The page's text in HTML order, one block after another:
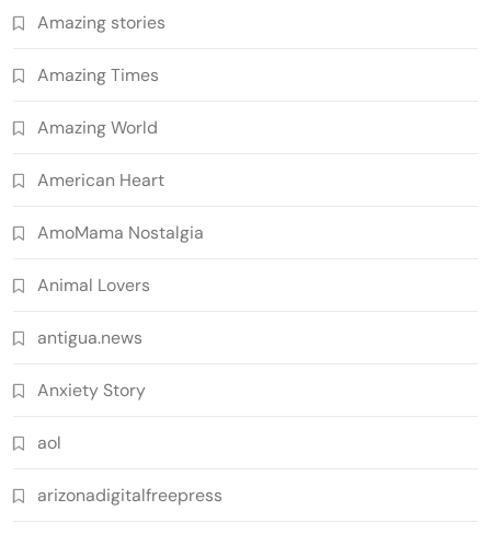
Amazing stories
Amazing Times
Amazing World
American Heart
AmoMama Nostalgia
Animal Lovers
antigua.news
Anxiety Story
aol
arizonadigitalfreepress